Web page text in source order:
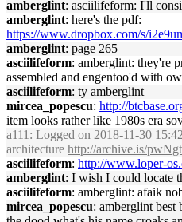
amberglint: asciilifeform: I'll
amberglint: here's the pdf:
https://www.dropbox.com/s/
amberglint: page 265
asciilifeform: amberglint: they're
assembled and engentoo'd with
asciilifeform: ty amberglint
mircea_popescu: http://
item looks rather like 1980s era
a111 : Logged on 2018-11-30
architecture http://archive.is/pwNgt
asciilifeform: http://www.loper-
amberglint: I wish I could locate
asciilifeform: amberglint: afaik
mircea_popescu: amberglint best